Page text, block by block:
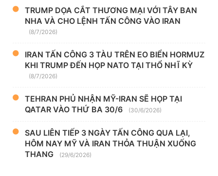
TRUMP DỌA CẮT THƯƠNG MẠI VỚI TÂY BAN
NHA VÀ CHO LỆNH TẤN CÔNG VÀO IRAN
(8/7/2026)
IRAN TẤN CÔNG 3 TÀU TRÊN EO BIỂN HORMUZ
KHI TRUMP ĐẾN HỌP NATO TẠI THỔ NHĨ KỲ
(8/7/2026)
TEHRAN PHỦ NHẬN MỸ-IRAN SẼ HỌP TẠI
QATAR VÀO THỨ BA 30/6
(30/6/2026)
SAU LIÊN TIẾP 3 NGÀY TẤN CÔNG QUA LẠI,
HÔM NAY MỸ VÀ IRAN THỎA THUẬN XUỐNG
THANG
(29/6/2026)